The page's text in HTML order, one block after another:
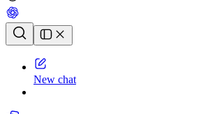
Chat history
New chat